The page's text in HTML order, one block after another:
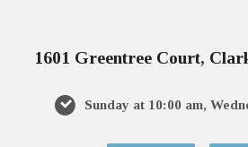
1601 Greentree Court,
Sunday at 10:00 am,